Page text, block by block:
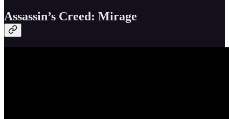
Assassin’s Creed: Mirage